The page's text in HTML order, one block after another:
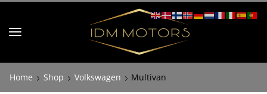
Home Shop Volkswagen Multivan